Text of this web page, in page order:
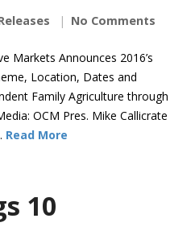
No Comments
Markets Announces 2016’s
Location, Dates and
Family Agriculture through
OCM Pres. Mike Callicrate
Read More
10